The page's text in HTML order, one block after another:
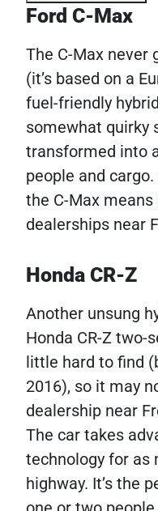
Ford C-Max
The C-Max never
(it’s based on a
fuel-friendly
somewhat quirky
transformed into
people and
the C-Max
dealerships near
Honda CR-Z
Another unsung
Honda CR-Z two-
little hard to find
2016), so it may
dealership near
The car takes
technology for as
highway. It’s the